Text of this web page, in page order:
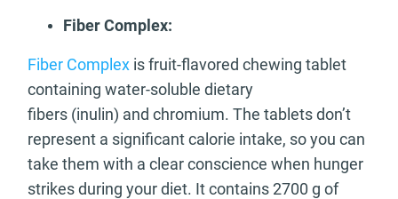
Fiber Complex:
Fiber Complex is fruit-flavored chewing tablet
containing water-soluble dietary
fibers (inulin) and chromium. The tablets don’t
represent a significant calorie intake, so you can
take them with a clear conscience when hunger
strikes during your diet. It contains 2700 g of